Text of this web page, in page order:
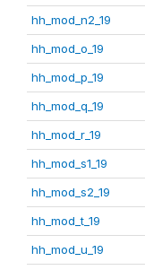
hh_mod_n2_19
hh_mod_o_19
hh_mod_p_19
hh_mod_q_19
hh_mod_r_19
hh_mod_s1_19
hh_mod_s2_19
hh_mod_t_19
hh_mod_u_19